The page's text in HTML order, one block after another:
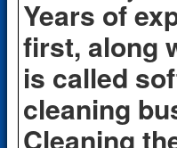
Years of
first, along
is called
cleaning
Cleaning